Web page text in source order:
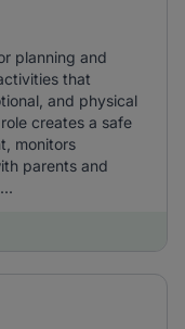
planning and
that
and physical
creates a safe
monitors
parents and